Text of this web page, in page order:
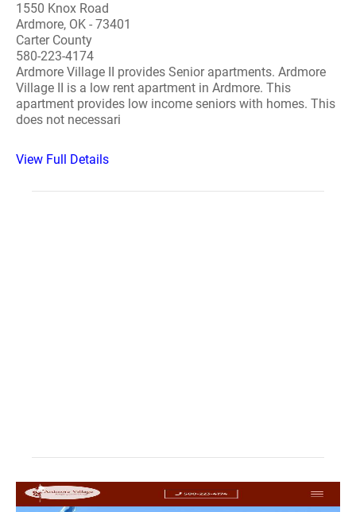
1550 Knox Road
Ardmore, OK - 73401
Carter County
580-223-4174
Ardmore Village II provides Senior apartments. Ardmore
Village II is a low rent apartment in Ardmore. This
apartment provides low income seniors with homes. This
does not necessari
View Full Details